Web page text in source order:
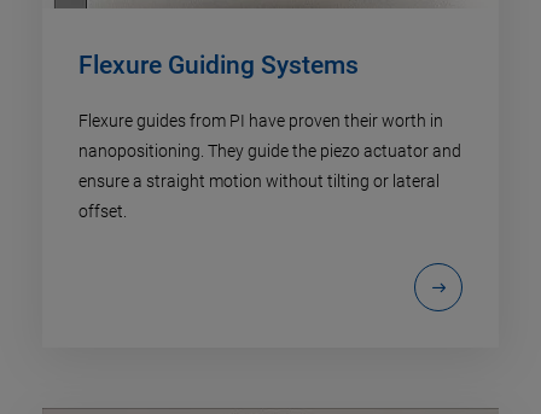
Flexure Guiding Systems
Flexure guides from PI have proven their worth in
nanopositioning. They guide the piezo actuator and
ensure a straight motion without tilting or lateral
offset.